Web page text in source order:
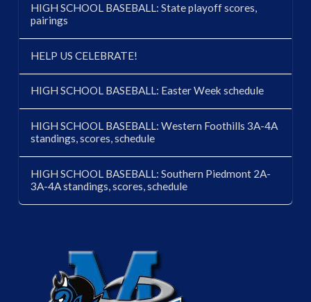
HIGH SCHOOL BASEBALL: State playoff scores,
pairings
HELP US CELEBRATE!
HIGH SCHOOL BASEBALL: Easter Week schedule
HIGH SCHOOL BASEBALL: Western Foothills 3A-4A
standings, scores, schedule
HIGH SCHOOL BASEBALL: Southern Piedmont 2A-
3A-4A standings, scores, schedule